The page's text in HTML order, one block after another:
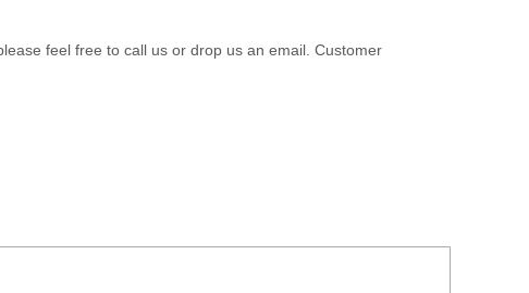
feel free to call us or drop us an email. Customer